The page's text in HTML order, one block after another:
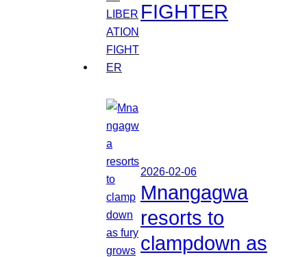
FIGHTER
2026-02-06
Mnangagwa
resorts to
clampdown as